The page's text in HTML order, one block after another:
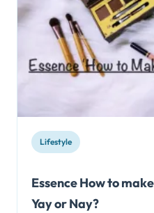
Lifestyle
Essence How to
Yay or Nay?